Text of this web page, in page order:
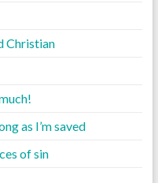
Christian
as I’m saved
of sin